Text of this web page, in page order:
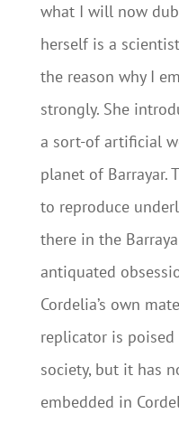
what I will now dub
herself is a
the reason why I
strongly. She
a sort-of artificial
planet of Barrayar.
to reproduce
there in the
antiquated
Cordelia’s own
replicator is poised
society, but it has
embedded in